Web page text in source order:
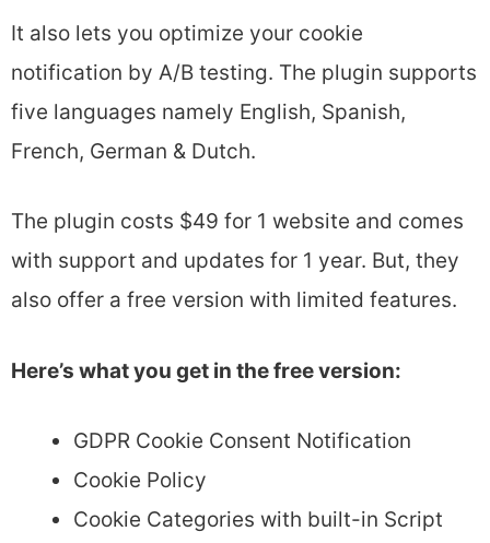
It also lets you optimize your cookie
notification by A/B testing. The plugin supports
five languages namely English, Spanish,
French, German & Dutch.
The plugin costs $49 for 1 website and comes
with support and updates for 1 year. But, they
also offer a free version with limited features.
Here’s what you get in the free version:
GDPR Cookie Consent Notification
Cookie Policy
Cookie Categories with built-in Script